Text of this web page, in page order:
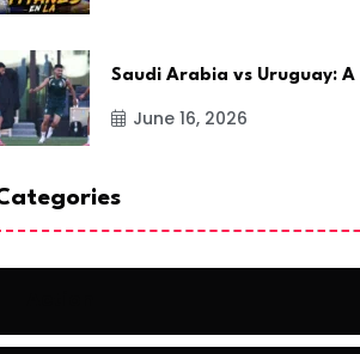
Saudi Arabia vs Uruguay: A
June 16, 2026